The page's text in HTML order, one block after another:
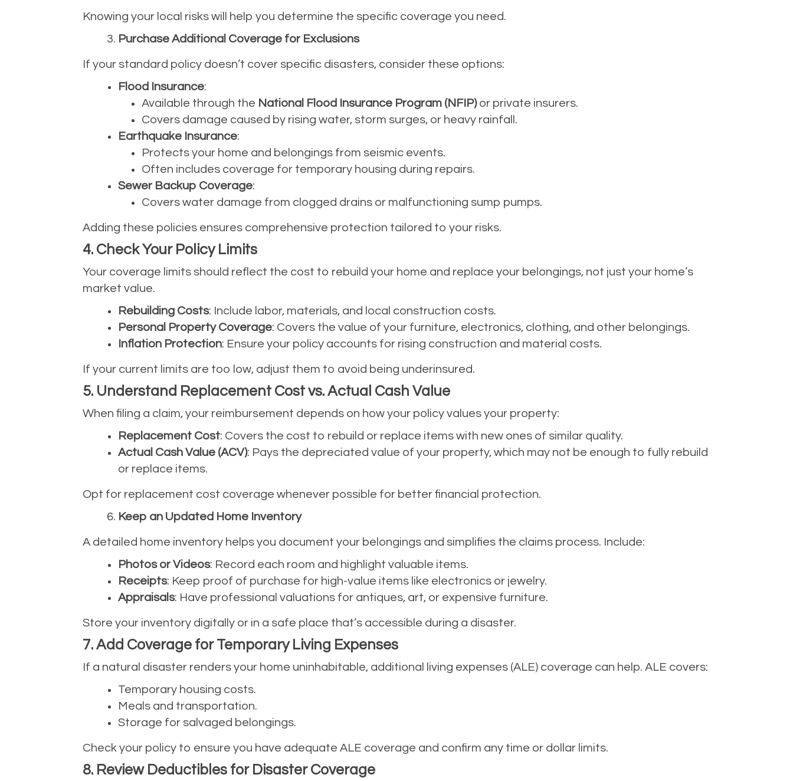
Knowing your local risks will help you determine the specific coverage you need.
Purchase Additional Coverage for Exclusions
If your standard policy doesn’t cover specific disasters, consider these options:
Flood Insurance:
Available through the National Flood Insurance Program (NFIP)or private insurers.
Covers damage caused by rising water, storm surges, or heavy rainfall.
Earthquake Insurance:
Protects your home and belongings from seismic events.
Often includes coverage for temporary housing during repairs.
Sewer Backup Coverage:
Covers water damage from clogged drains or malfunctioning sump pumps.
Adding these policies ensures comprehensive protection tailored to your risks.
4. Check Your Policy Limits
Your coverage limits should reflect the cost to rebuild your home and replace your belongings, not just your home’s
market value.
Rebuilding Costs: Include labor, materials, and local construction costs.
Personal Property Coverage: Covers the value of your furniture, electronics, clothing, and other belongings.
Inflation Protection: Ensure your policy accounts for rising construction and material costs.
If your current limits are too low, adjust them to avoid being underinsured.
5. Understand Replacement Cost vs. Actual Cash Value
When filing a claim, your reimbursement depends on how your policy values your property:
Replacement Cost: Covers the cost to rebuild or replace items with new ones of similar quality.
Actual Cash Value (ACV): Pays the depreciated value of your property, which may not be enough to fully rebuild
or replace items.
Opt for replacement cost coverage whenever possible for better financial protection.
Keep an Updated Home Inventory
A detailed home inventory helps you document your belongings and simplifies the claims process. Include:
Photos or Videos: Record each room and highlight valuable items.
Receipts: Keep proof of purchase for high-value items like electronics or jewelry.
Appraisals: Have professional valuations for antiques, art, or expensive furniture.
Store your inventory digitally or in a safe place that’s accessible during a disaster.
7. Add Coverage for Temporary Living Expenses
If a natural disaster renders your home uninhabitable, additional living expenses (ALE) coverage can help. ALE covers:
Temporary housing costs.
Meals and transportation.
Storage for salvaged belongings.
Check your policy to ensure you have adequate ALE coverage and confirm any time or dollar limits.
8. Review Deductibles for Disaster Coverage